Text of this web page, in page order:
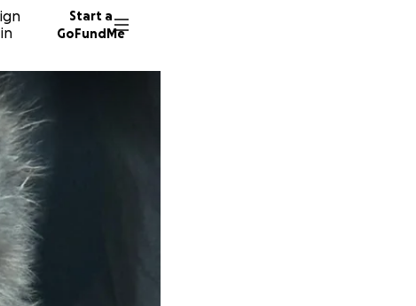
in
Start a
GoFundMe